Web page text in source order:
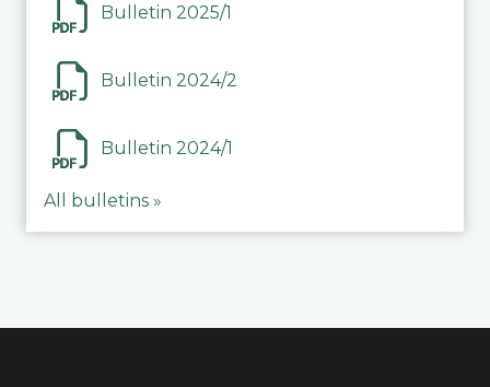
Bulletin 2025/1
Bulletin 2024/2
Bulletin 2024/1
All bulletins »